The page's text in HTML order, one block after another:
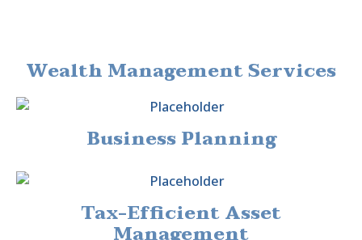
Wealth Management Services
Business Planning
Tax-Efficient Asset